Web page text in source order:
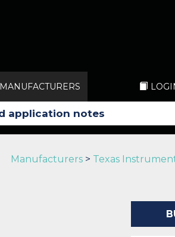
MANUFACTURERS
Manufacturers > Texas